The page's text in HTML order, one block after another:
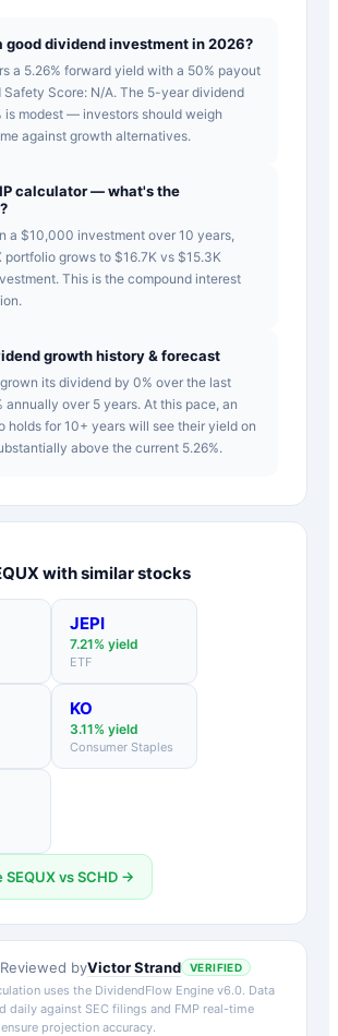
good dividend investment in 2026?
a 5.26% forward yield with a 50% payout
Safety Score: N/A. The 5-year dividend
is modest — investors should weigh
against growth alternatives.
calculator — what's the
a $10,000 investment over 10 years,
portfolio grows to $16.7K vs $15.3K
This is the compound interest
growth history & forecast
grown its dividend by 0% over the last
annually over 5 years. At this pace, an
holds for 10+ years will see their yield on
above the current 5.26%.
with similar stocks
JEPI
7.21% yield
ETF
KO
3.11% yield
Consumer Staples
SEQUXvsSCHD →
byVictor Strand VERIFIED
uses the DividendFlow Engine v6.0. Data
daily against SEC filings and FMP real-time
projection accuracy.